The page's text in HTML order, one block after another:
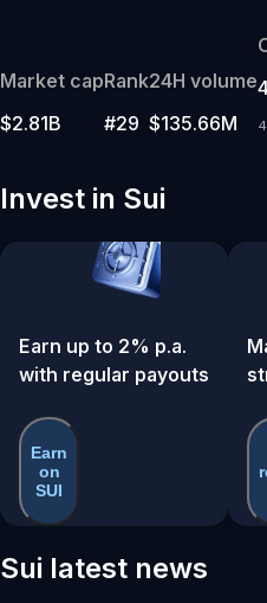
Market cap
$2.81B
Rank
#29
24H volume
$135.66M
Invest in Sui
Earn up to 2% p.a.
with regular payouts
Earn
on
SUI
Sui latest news